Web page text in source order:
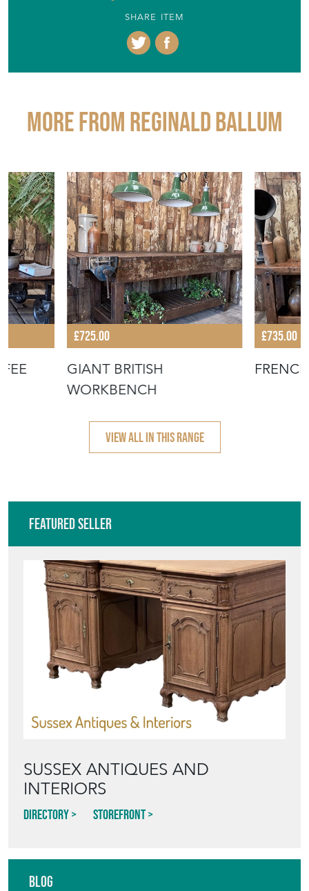
SHARE ITEM
More from REGINALD BALLUM
£725.00
GIANT BRITISH
WORKBENCH
£735.00
VIEW ALL IN THIS RANGE
Featured Seller
SUSSEX ANTIQUES AND
INTERIORS
Directory Storefront
Blog